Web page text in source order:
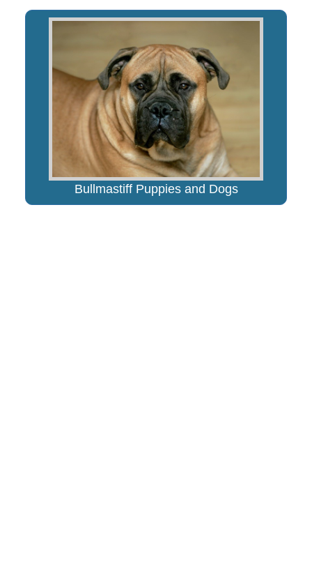
Bullmastiff Puppies and Dogs